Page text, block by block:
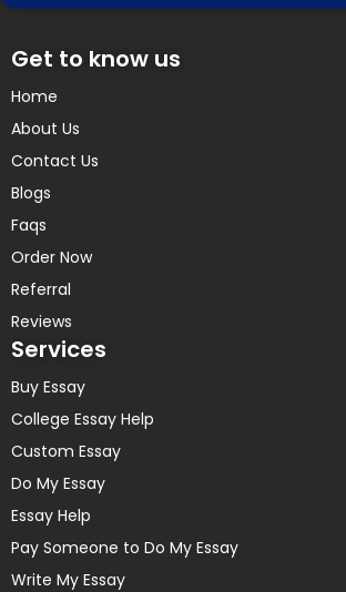
Get to know us
Home
About Us
Contact Us
Blogs
Faqs
Order Now
Referral
Reviews
Services
Buy Essay
College Essay Help
Custom Essay
Do My Essay
Essay Help
Pay Someone to Do My Essay
Write My Essay